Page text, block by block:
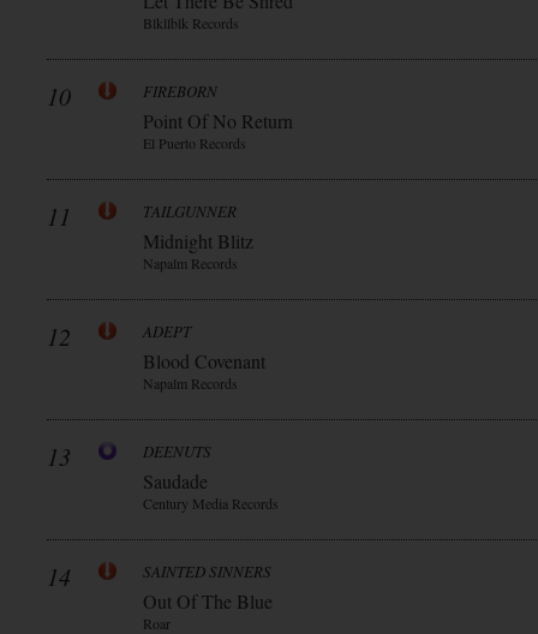
Blkllblk Records
10 FIREBORN
Point Of No Return
El Puerto Records
11 TAILGUNNER
Midnight Blitz
Napalm Records
12 ADEPT
Blood Covenant
Napalm Records
13 DEENUTS
Saudade
Century Media Records
14 SAINTED SINNERS
Out Of The Blue
Roar